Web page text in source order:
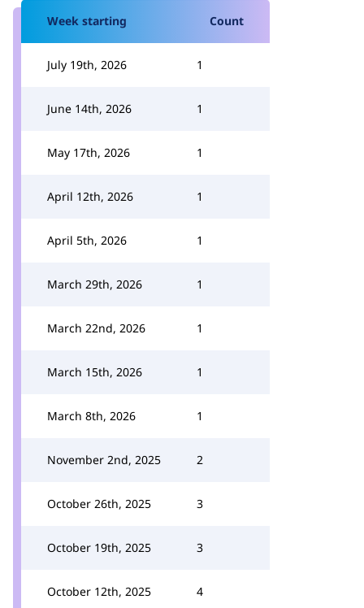
Week starting Count
July 19th, 2026 1
June 14th, 2026 1
May 17th, 2026 1
April 12th, 2026 1
April 5th, 2026 1
March 29th, 2026 1
March 22nd, 2026 1
March 15th, 2026 1
March 8th, 2026 1
November 2nd, 2025 2
October 26th, 2025 3
October 19th, 2025 3
October 12th, 2025 4